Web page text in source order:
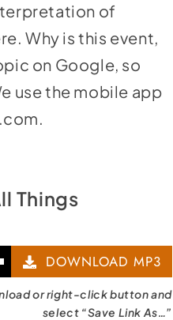
of
Why is this event,
on Google, so
use the mobile app
.
Things
DOWNLOAD MP3
or right-click button and
select “Save Link As…”